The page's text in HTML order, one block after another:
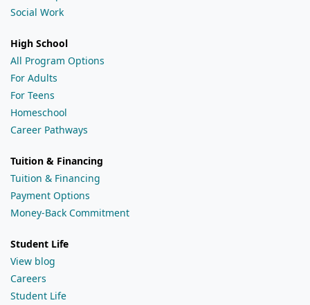
Social Work
High School
All Program Options
For Adults
For Teens
Homeschool
Career Pathways
Tuition & Financing
Tuition & Financing
Payment Options
Money-Back Commitment
Student Life
View blog
Careers
Student Life